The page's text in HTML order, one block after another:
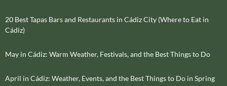
20 Best Tapas Bars and Restaurants in Cádiz City (Where to Eat in
Cádiz)
May in Cádiz: Warm Weather, Festivals, and the Best Things to Do
April in Cádiz: Weather, Events, and the Best Things to Do in Spring